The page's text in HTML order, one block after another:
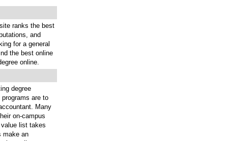
ranks the best
and
for a general
the best online
online.
degree
are to
Many
on-campus
list takes
make an